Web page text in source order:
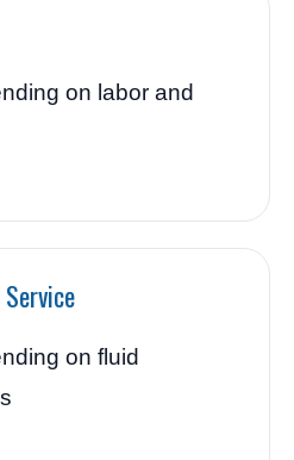
on labor and
on fluid